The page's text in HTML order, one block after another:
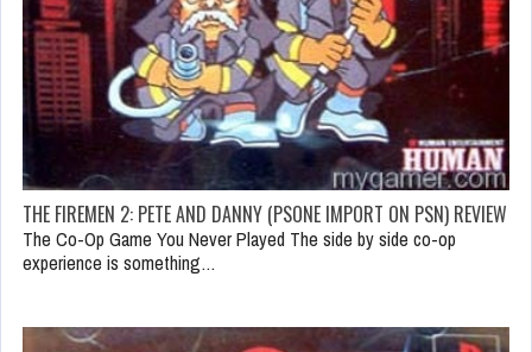
THE FIREMEN 2: PETE AND DANNY (PSONE IMPORT ON PSN) REVIEW
The Co-Op Game You Never Played The side by side co-op
experience is something…